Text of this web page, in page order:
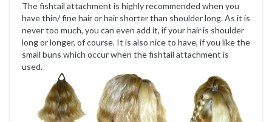
The fishtail attachment is highly recommended when you
have thin/ fine hair or hair shorter than shoulder long. As it is
never too much, you can even add it, if your hair is shoulder
long or longer, of course. It is also nice to have, if you like the
small buns which occur when the fishtail attachment is
used.